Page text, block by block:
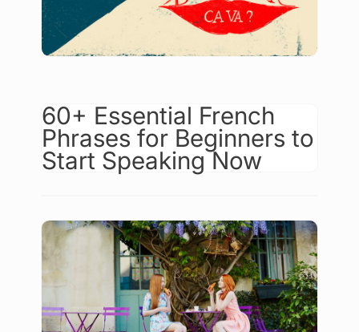
60+ Essential French
Phrases for Beginners to
Start Speaking Now